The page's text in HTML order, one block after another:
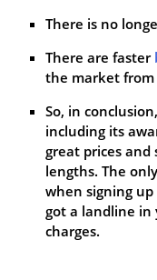
There is no
There are faster
the market
So, in
including its
great prices
lengths. The
when signing
got a landline in
charges.